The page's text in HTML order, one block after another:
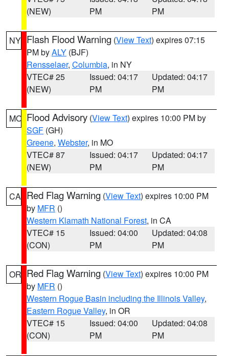
(NEW)
PM
PM
NY Flash Flood Warning (View Text) expires 07:15
PM byALY (BJF)
Rensselaer, Columbia, in NY
VTEC# 25
(NEW)
Issued: 04:17
PM
Updated: 04:17
PM
MO Flood Advisory (View Text) expires 10:00 PM by
SGF (GH)
Greene, Webster, in MO
VTEC# 87
(NEW)
Issued: 04:17
PM
Updated: 04:17
PM
CA Red Flag Warning (View Text) expires 10:00 PM
by MFR ()
Western Klamath National Forest, in CA
VTEC# 15
(CON)
Issued: 04:00
PM
Updated: 04:08
PM
OR Red Flag Warning (View Text) expires 10:00 PM
by MFR ()
Western Rogue Basin including the Illinois Valley,
Eastern Rogue Valley, in OR
VTEC# 15
(CON)
Issued: 04:00
PM
Updated: 04:08
PM